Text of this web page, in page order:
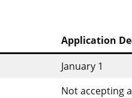
Application
January 1
Not accepting